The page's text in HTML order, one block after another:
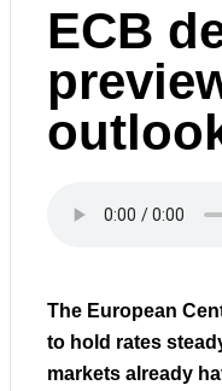
ECB
The European
to hold rates
markets already